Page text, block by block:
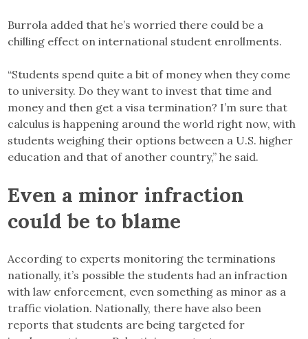
Burrola added that he’s worried there could be a
chilling effect on international student enrollments.
“Students spend quite a bit of money when they come
to university. Do they want to invest that time and
money and then get a visa termination? I’m sure that
calculus is happening around the world right now, with
students weighing their options between a U.S. higher
education and that of another country,” he said.
Even a minor infraction
could be to blame
According to experts monitoring the terminations
nationally, it’s possible the students had an infraction
with law enforcement, even something as minor as a
traffic violation. Nationally, there have also been
reports that students are being targeted for